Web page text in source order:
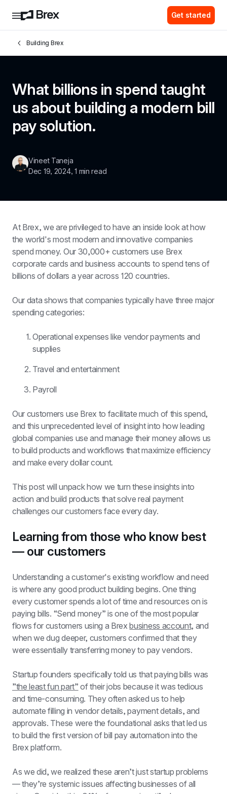
Get started
Building Brex
What billions in spend taught
us about building a modern bill
pay solution.
Vineet Taneja
Dec 19, 2024, 1 min read
At Brex, we are privileged to have an inside look at how
the world's most modern and innovative companies
spend money. Our 30,000+ customers use Brex
corporate cards and business accounts to spend tens of
billions of dollars a year across 120 countries.
Our data shows that companies typically have three major
spending categories:
Operational expenses like vendor payments and
supplies
Travel and entertainment
Payroll
Our customers use Brex to facilitate much of this spend,
and this unprecedented level of insight into how leading
global companies use and manage their money allows us
to build products and workflows that maximize efficiency
and make every dollar count.
This post will unpack how we turn these insights into
action and build products that solve real payment
challenges our customers face every day.
Learning from those who know best
— our customers
Understanding a customer's existing workflow and need
is where any good product building begins. One thing
every customer spends a lot of time and resources on is
paying bills. “Send money” is one of the most popular
flows for customers using a Brex business account, and
when we dug deeper, customers confirmed that they
were essentially transferring money to pay vendors.
”the least fun part” of their jobs because it was tedious
and time-consuming. They often asked us to help
automate filling in vendor details, payment details, and
approvals. These were the foundational asks that led us
to build the first version of bill pay automation into the
Brex platform.
As we did, we realized these aren’t just startup problems
— they’re systemic issues affecting businesses of all